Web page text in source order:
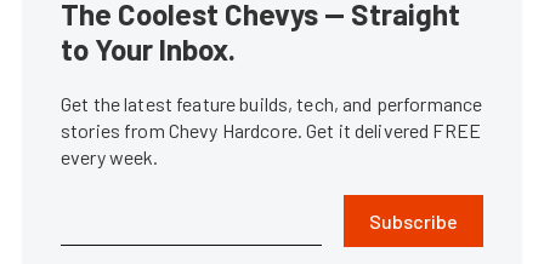
The Coolest Chevys — Straight
to Your Inbox.
Get the latest feature builds, tech, and performance
stories from Chevy Hardcore. Get it delivered FREE
every week.
Subscribe